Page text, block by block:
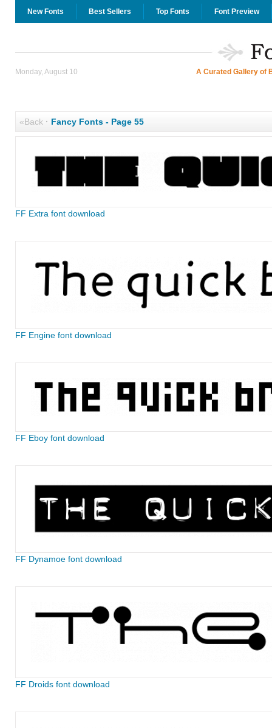
New Fonts Best Sellers Top Fonts Font Preview
Monday, August 10 A Curated Gallery of
«Back· Fancy Fonts - Page 55
FF Extra font download
FF Engine font download
FF Eboy font download
FF Dynamoe font download
FF Droids font download